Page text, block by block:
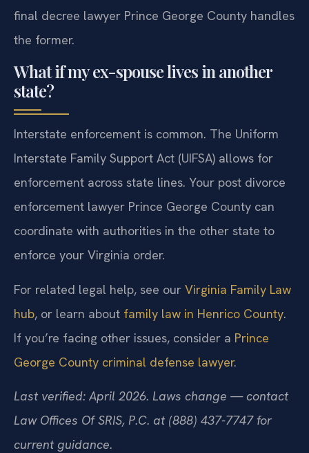
final decree lawyer Prince George County handles
the former.
What if my ex-spouse lives in another
state?
Interstate enforcement is common. The Uniform
Interstate Family Support Act (UIFSA) allows for
enforcement across state lines. Your post divorce
enforcement lawyer Prince George County can
coordinate with authorities in the other state to
enforce your Virginia order.
For related legal help, see our Virginia Family Law
hub, or learn about family law in Henrico County.
If you’re facing other issues, consider a Prince
George County criminal defense lawyer.
Last verified: April 2026. Laws change — contact
Law Offices Of SRIS, P.C. at (888) 437-7747 for
current guidance.